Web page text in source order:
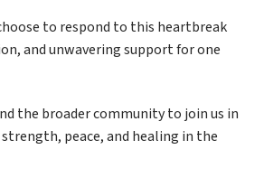
to respond to this heartbreak
and unwavering support for one
the broader community to join us in
peace, and healing in the